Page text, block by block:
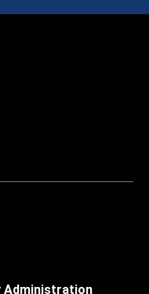
Administration